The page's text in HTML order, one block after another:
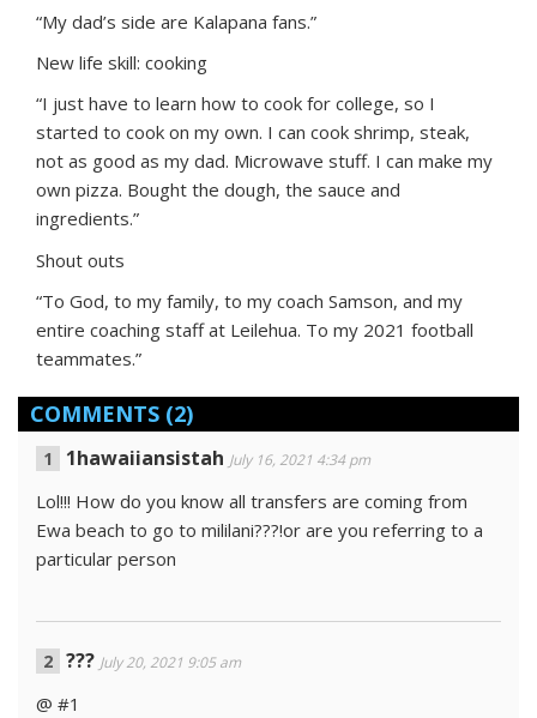
“My dad’s side are Kalapana fans.”
New life skill: cooking
“I just have to learn how to cook for college, so I
started to cook on my own. I can cook shrimp, steak,
not as good as my dad. Microwave stuff. I can make my
own pizza. Bought the dough, the sauce and
ingredients.”
Shout outs
“To God, to my family, to my coach Samson, and my
entire coaching staff at Leilehua. To my 2021 football
teammates.”
COMMENTS (2)
1hawaiiansistah July 16, 2021 4:34 pm
Lol!!! How do you know all transfers are coming from
Ewa beach to go to mililani???!or are you referring to a
particular person
??? July 20, 2021 9:05 am
@ #1